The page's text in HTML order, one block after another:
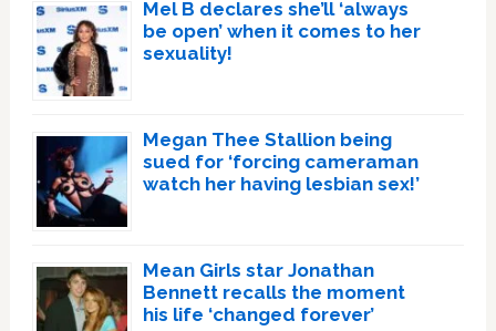
Mel B declares she’ll ‘always
be open’ when it comes to her
sexuality!
Megan Thee Stallion being
sued for ‘forcing cameraman
watch her having lesbian sex!’
Mean Girls star Jonathan
Bennett recalls the moment
his life ‘changed forever’